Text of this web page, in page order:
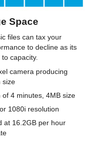
Space
files can tax your
to decline as its
capacity.
camera producing
size
4 minutes, 4MB size
1080i resolution
at 16.2GB per hour